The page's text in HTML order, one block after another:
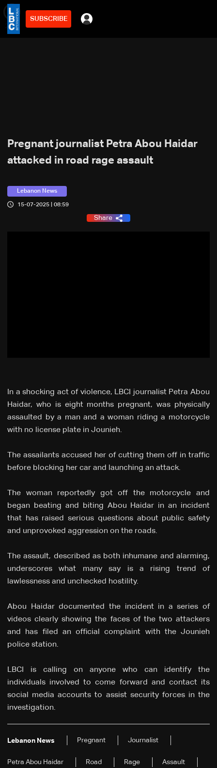
SUBSCRIBE
2min
Pregnant journalist Petra Abou Haidar
attacked in road rage assault
Lebanon News
15-07-2025 | 08:59
Share
In a shocking act of violence, LBCI journalist Petra Abou
Haidar, who is eight months pregnant, was physically
assaulted by a man and a woman riding a motorcycle
with no license plate in Jounieh.
The assailants accused her of cutting them off in traffic
before blocking her car and launching an attack.
The woman reportedly got off the motorcycle and
began beating and biting Abou Haidar in an incident
that has raised serious questions about public safety
and unprovoked aggression on the roads.
The assault, described as both inhumane and alarming,
underscores what many say is a rising trend of
lawlessness and unchecked hostility.
Abou Haidar documented the incident in a series of
videos clearly showing the faces of the two attackers
and has filed an official complaint with the Jounieh
police station.
LBCI is calling on anyone who can identify the
individuals involved to come forward and contact its
social media accounts to assist security forces in the
investigation.
Lebanon News Pregnant Journalist
Petra Abou Haidar Road Rage Assault